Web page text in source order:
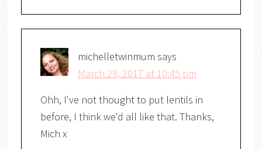
michelletwinmum says
March 29, 2017 at 10:45 pm
Ohh, I've not thought to put lentils in
before, I think we'd all like that. Thanks,
Mich x